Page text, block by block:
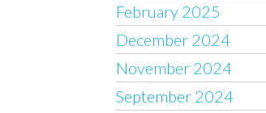
February 2025
December 2024
November 2024
September 2024